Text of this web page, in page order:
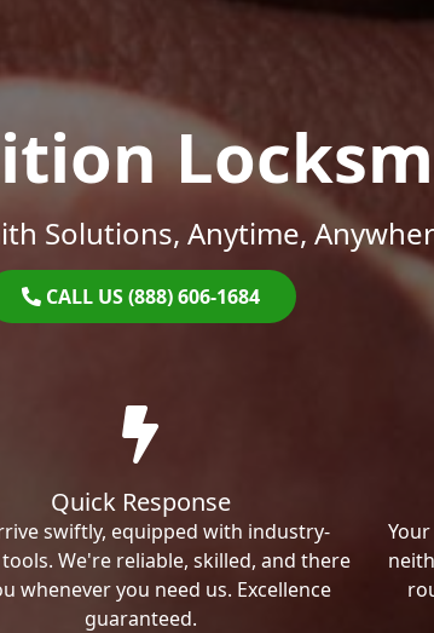
Solutions, Anytime,
CALL US (888) 606-1684
Quick Response
swiftly, equipped with industry-
We're reliable, skilled, and there
whenever you need us. Excellence
guaranteed.